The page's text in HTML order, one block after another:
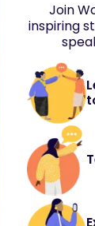
Join
inspiring